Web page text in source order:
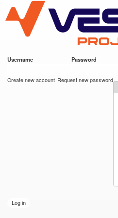
main
content
VESC Project
Username Password
Create new account Request new password